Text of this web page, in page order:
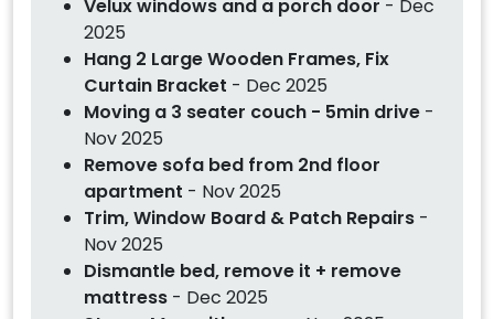
Velux windows and a porch door - Dec
2025
Hang 2 Large Wooden Frames, Fix
Curtain Bracket - Dec 2025
Moving a 3 seater couch - 5min drive -
Nov 2025
Remove sofa bed from 2nd floor
apartment - Nov 2025
Trim, Window Board & Patch Repairs -
Nov 2025
Dismantle bed, remove it + remove
mattress - Dec 2025